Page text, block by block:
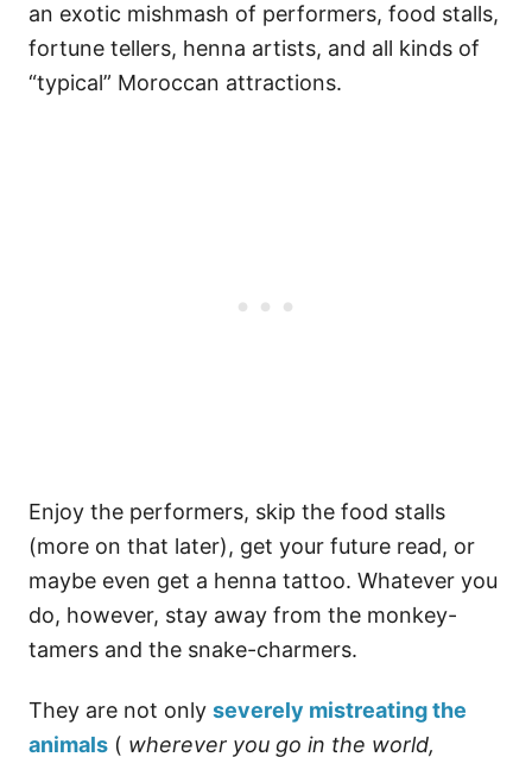
an exotic mishmash of performers, food stalls,
fortune tellers, henna artists, and all kinds of
“typical” Moroccan attractions.
Enjoy the performers, skip the food stalls
(more on that later), get your future read, or
maybe even get a henna tattoo. Whatever you
do, however, stay away from the monkey-
tamers and the snake-charmers.
They are not only severely mistreating the
animals ( wherever you go in the world,